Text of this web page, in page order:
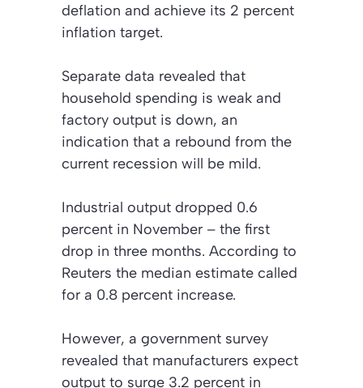
deflation and achieve its 2 percent
inflation target.
Separate data revealed that
household spending is weak and
factory output is down, an
indication that a rebound from the
current recession will be mild.
Industrial output dropped 0.6
percent in November – the first
drop in three months. According to
Reuters the median estimate called
for a 0.8 percent increase.
However, a government survey
revealed that manufacturers expect
output to surge 3.2 percent in